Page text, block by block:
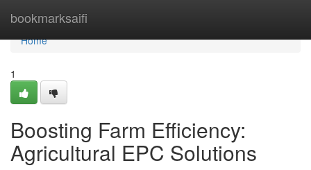
bookmarksaifi
Home
Home
1
Boosting Farm Efficiency:
Agricultural EPC Solutions